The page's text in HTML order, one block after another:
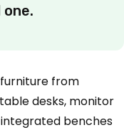
from
desks, monitor
benches